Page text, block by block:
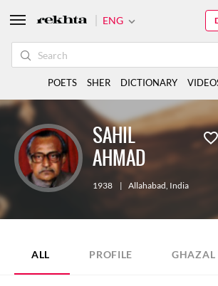
SAHIL
AHMAD
1938 | Allahabad, India
ALL PROFILE GHAZAL
ENG
POETS SHER DICTIONARY